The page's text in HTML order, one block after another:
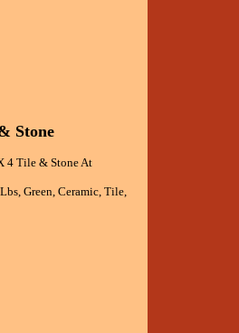
Stone
4 Tile & Stone At
Green, Ceramic, Tile,